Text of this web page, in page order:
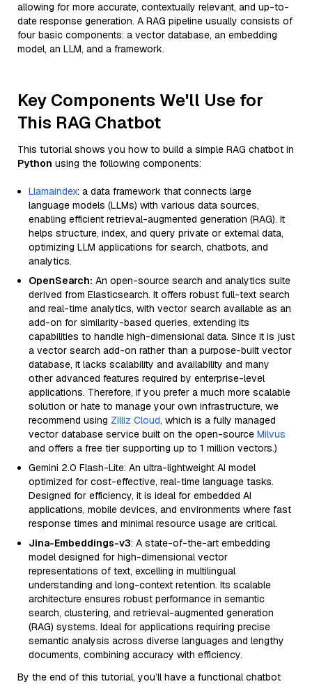
allowing for more accurate, contextually relevant, and up-to-
date response generation. A RAG pipeline usually consists of
four basic components: a vector database, an embedding
model, an LLM, and a framework.
Key Components We'll Use for
This RAG Chatbot
This tutorial shows you how to build a simple RAG chatbot in
Python using the following components:
Llamaindex: a data framework that connects large
language models (LLMs) with various data sources,
enabling efficient retrieval-augmented generation (RAG). It
helps structure, index, and query private or external data,
optimizing LLM applications for search, chatbots, and
analytics.
OpenSearch: An open-source search and analytics suite
derived from Elasticsearch. It offers robust full-text search
and real-time analytics, with vector search available as an
add-on for similarity-based queries, extending its
capabilities to handle high-dimensional data. Since it is just
a vector search add-on rather than a purpose-built vector
database, it lacks scalability and availability and many
other advanced features required by enterprise-level
applications. Therefore, if you prefer a much more scalable
solution or hate to manage your own infrastructure, we
recommend using Zilliz Cloud, which is a fully managed
vector database service built on the open-source Milvus
and offers a free tier supporting up to 1 million vectors.)
Gemini 2.0 Flash-Lite: An ultra-lightweight AI model
optimized for cost-effective, real-time language tasks.
Designed for efficiency, it is ideal for embedded AI
applications, mobile devices, and environments where fast
response times and minimal resource usage are critical.
Jina-Embeddings-v3: A state-of-the-art embedding
model designed for high-dimensional vector
representations of text, excelling in multilingual
understanding and long-context retention. Its scalable
architecture ensures robust performance in semantic
search, clustering, and retrieval-augmented generation
(RAG) systems. Ideal for applications requiring precise
semantic analysis across diverse languages and lengthy
documents, combining accuracy with efficiency.
By the end of this tutorial, you’ll have a functional chatbot